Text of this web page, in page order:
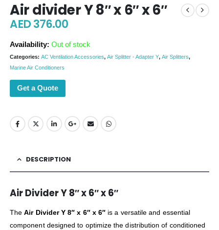
Air divider Y 8″ x 6″ x 6″
AED376.00
Availability: Out of stock
Categories: AC Ventilation Accessories, Air Splitter - Adapter Y, Air Splitters,
Marine Air Conditioners
Get a Quote
DESCRIPTION
Air Divider Y 8″ x 6″ x 6″
TheAir Divider Y 8″ x 6″ x 6″ is a versatile and essential
component designed to optimize the distribution of conditioned